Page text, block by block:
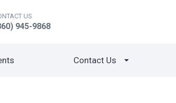
US
945-9868
Contact Us